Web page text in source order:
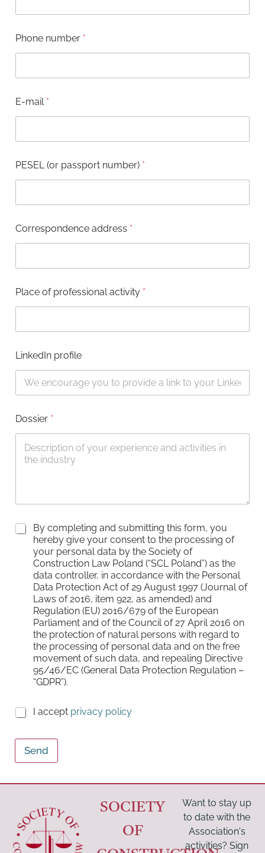
d
d
e
s
(
o
*
Phone number *
E-mail *
PESEL (or passport number) *
Correspondence address *
Place of professional activity *
LinkedIn profile
Dossier *
C
By completing and submitting this form, you
hereby give your consent to the processing of
your personal data by the Society of
Construction Law Poland (“SCL Poland”) as the
data controller, in accordance with the Personal
Data Protection Act of 29 August 1997 (Journal of
Laws of 2016, item 922, as amended) and
Regulation (EU) 2016/679 of the European
Parliament and of the Council of 27 April 2016 on
the protection of natural persons with regard to
the processing of personal data and on the free
movement of such data, and repealing Directive
95/46/EC (General Data Protection Regulation –
“GDPR”).
C
c
o
I accept privacy policy
Send
SOCIETY
OF
Want to stay up
to date with the
Association's
activities? Sign